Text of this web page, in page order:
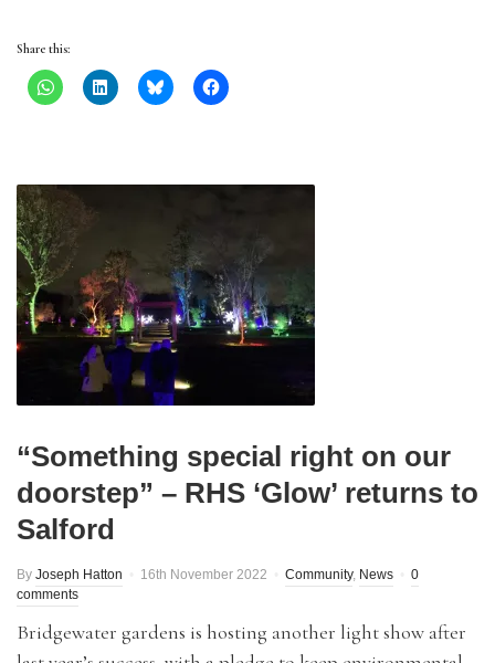
Share this:
“Something special right on our
doorstep” – RHS ‘Glow’ returns to
Salford
By Joseph Hatton 16th November 2022 Community, News
0
comments
Bridgewater gardens is hosting another light show after